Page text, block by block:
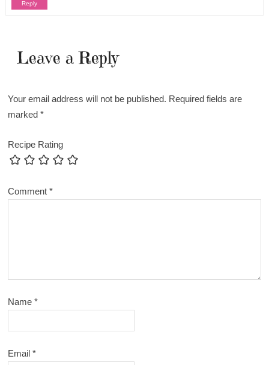
Reply
Leave a Reply
Your email address will not be published. Required fields are
marked*
Recipe Rating
Comment*
Name*
Email*